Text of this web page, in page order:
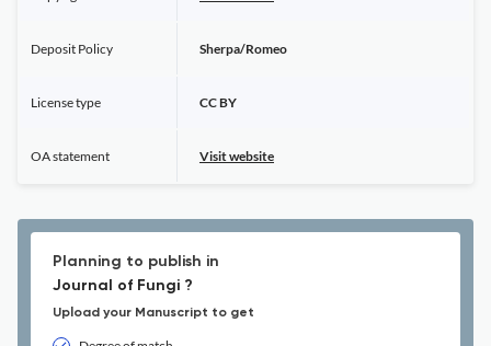
Deposit Policy Sherpa/Romeo
License type CC BY
OA statement Visit website
Planning to publish in
Journal of Fungi ?
Upload your Manuscript to get